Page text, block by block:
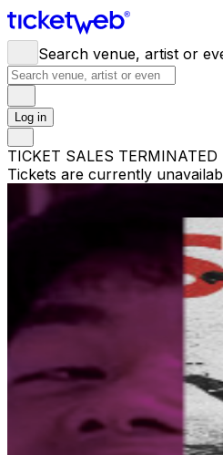
Search venue, artist or
Log in
TICKET SALES TERMINATED
Tickets are currently